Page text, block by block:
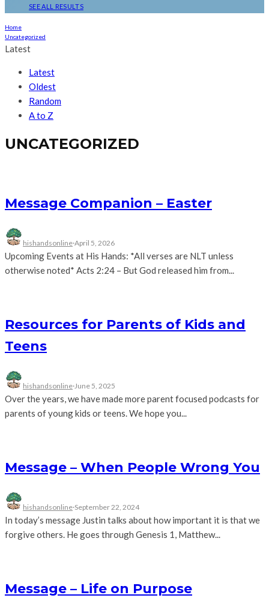
SEE ALL RESULTS
Home
Uncategorized
Latest
Latest
Oldest
Random
A to Z
UNCATEGORIZED
Message Companion – Easter
hishandsonline·April 5, 2026
Upcoming Events at His Hands: *All verses are NLT unless
otherwise noted* Acts 2:24 – But God released him from...
Resources for Parents of Kids and
Teens
hishandsonline·June 5, 2025
Over the years, we have made more parent focused podcasts for
parents of young kids or teens. We hope you...
Message – When People Wrong You
hishandsonline·September 22, 2024
In today’s message Justin talks about how important it is that we
forgive others. He goes through Genesis 1, Matthew...
Message – Life on Purpose